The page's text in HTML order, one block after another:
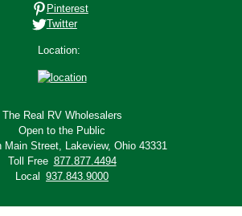
Pinterest
Twitter
Location:
The Real RV Wholesalers
Open to the Public
Main Street, Lakeview, Ohio 43331
Toll Free 877.877.4494
Local 937.843.9000